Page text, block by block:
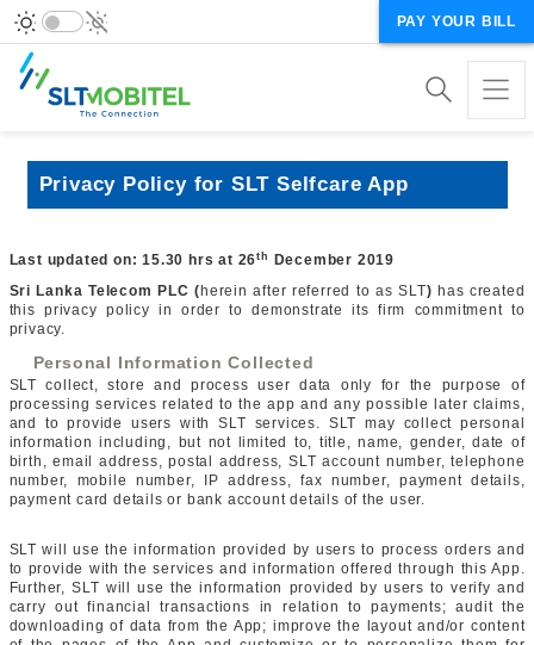
PAY YOUR BILL
Privacy Policy for SLT Selfcare App
Last updated on:15.30 hrs at 26th
December 2019
Sri Lanka Telecom PLC ( herein after referred to as SLT) has created
this privacy policy in order to demonstrate its firm commitment to
privacy.
Personal Information Collected
SLT collect, store and process user data only for the purpose of
processing services related to the app and any possible later claims,
and to provide users with SLT services. SLT may collect personal
information including, but not limited to, title, name, gender, date of
birth, email address, postal address, SLT account number, telephone
number, mobile number, IP address, fax number, payment details,
payment card details or bank account details of the user.
SLT will use the information provided by users to process orders and
to provide with the services and information offered through this App.
Further, SLT will use the information provided by users to verify and
carry out financial transactions in relation to payments; audit the
downloading of data from the App; improve the layout and/or content